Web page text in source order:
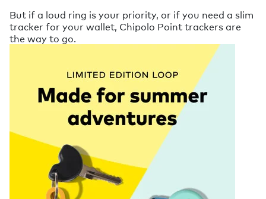
But if a loud ring is your priority, or if you need a slim
tracker for your wallet, Chipolo Point trackers are
the way to go.